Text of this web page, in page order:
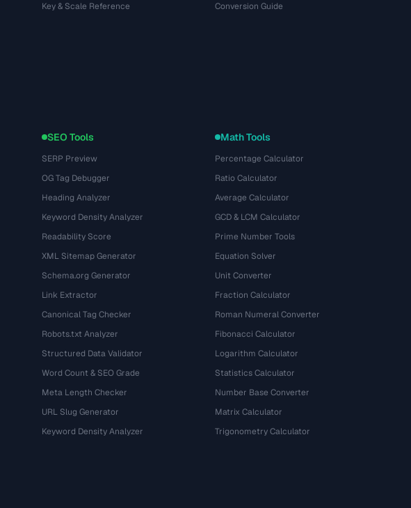
Key & Scale Reference
Conversion Guide
SEO Tools
SERP Preview
OG Tag Debugger
Heading Analyzer
Keyword Density Analyzer
Readability Score
XML Sitemap Generator
Schema.org Generator
Link Extractor
Canonical Tag Checker
Robots.txt Analyzer
Structured Data Validator
Word Count & SEO Grade
Meta Length Checker
URL Slug Generator
Keyword Density Analyzer
Math Tools
Percentage Calculator
Ratio Calculator
Average Calculator
GCD & LCM Calculator
Prime Number Tools
Equation Solver
Unit Converter
Fraction Calculator
Roman Numeral Converter
Fibonacci Calculator
Logarithm Calculator
Statistics Calculator
Number Base Converter
Matrix Calculator
Trigonometry Calculator